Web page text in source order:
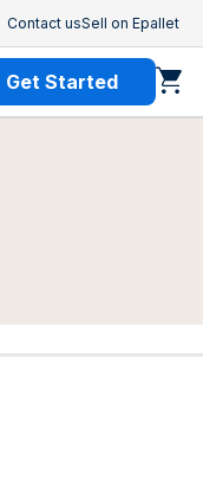
Contact usSell on Epallet
Get Started